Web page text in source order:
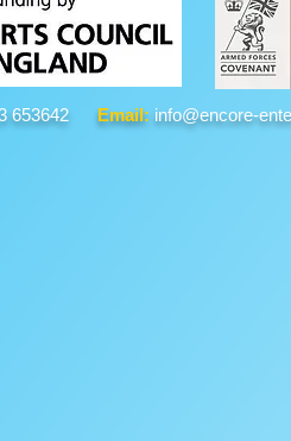
653642 Email: info@encore-